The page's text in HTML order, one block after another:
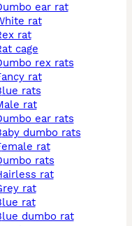
dumbo ear rat
white rat
rex rat
rat cage
dumbo rex rats
fancy rat
blue rats
male rat
dumbo ear rats
baby dumbo rats
female rat
dumbo rats
hairless rat
grey rat
blue rat
blue dumbo rat